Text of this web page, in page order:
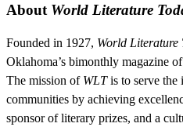
About World Literature
Founded in 1927, World Literature
Oklahoma’s bimonthly magazine
The mission of WLTis to serve the
communities by achieving
sponsor of literary prizes, and a